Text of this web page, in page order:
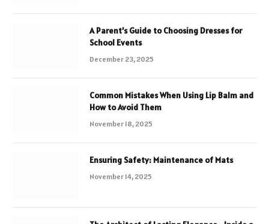
A Parent’s Guide to Choosing Dresses for
School Events
December 23, 2025
Common Mistakes When Using Lip Balm and
How to Avoid Them
November 18, 2025
Ensuring Safety: Maintenance of Mats
November 14, 2025